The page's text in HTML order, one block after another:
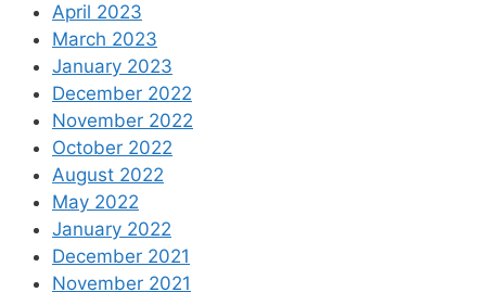
April 2023
March 2023
January 2023
December 2022
November 2022
October 2022
August 2022
May 2022
January 2022
December 2021
November 2021